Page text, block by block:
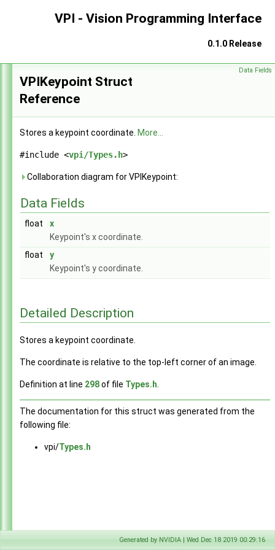
VPI - Vision Programming Interface
0.1.0 Release
Data Fields
VPIKeypoint Struct
Reference
Stores a keypoint coordinate. More...
#include <vpi/Types.h>
Collaboration diagram for VPIKeypoint:
Data Fields
float
x
Keypoint's x coordinate.
float
y
Keypoint's y coordinate.
Detailed Description
Stores a keypoint coordinate.
The coordinate is relative to the top-left corner of an image.
Definition at line 298of file Types.h
The documentation for this struct was generated from the
following file:
vpi/Types.h
Generated by NVIDIA | Wed Dec 18 2019 00:29:16